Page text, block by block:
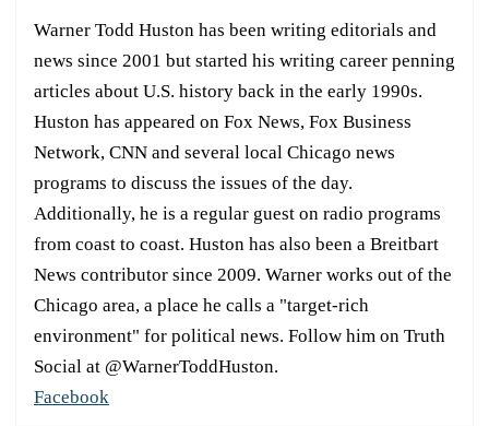
Warner Todd Huston has been writing editorials and
news since 2001 but started his writing career penning
articles about U.S. history back in the early 1990s.
Huston has appeared on Fox News, Fox Business
Network, CNN and several local Chicago news
programs to discuss the issues of the day.
Additionally, he is a regular guest on radio programs
from coast to coast. Huston has also been a Breitbart
News contributor since 2009. Warner works out of the
Chicago area, a place he calls a "target-rich
environment" for political news. Follow him on Truth
Social at @WarnerToddHuston.
Facebook